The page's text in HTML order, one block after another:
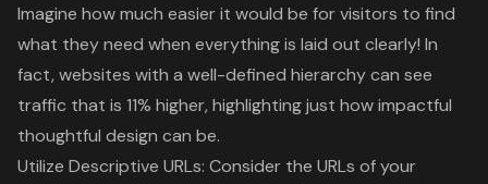
Imagine how much easier it would be for visitors to find
what they need when everything is laid out clearly! In
fact, websites with a well-defined hierarchy can see
traffic that is 11% higher, highlighting just how impactful
thoughtful design can be.
Utilize Descriptive URLs: Consider the URLs of your